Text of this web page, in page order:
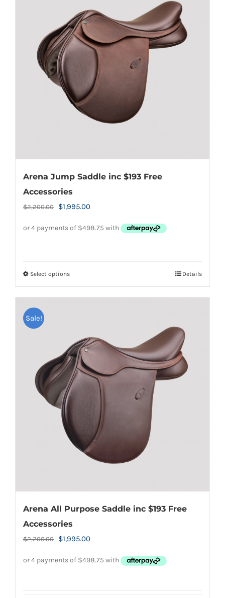
Arena Jump Saddle inc $193 Free
Accessories
$2,200.00
Original
$1,995.00Current
Select optionsThis
The
options
may
be
chosen
the
product
Details
Sale!
Arena All Purpose Saddle inc $193 Free
Accessories
$2,200.00
Original
$1,995.00Current